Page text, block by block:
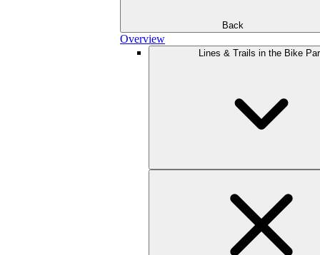
Back
Overview
Lines & Trails in the Bike